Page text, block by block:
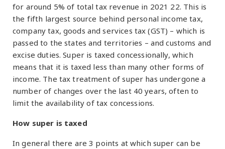
for around 5% of total tax revenue in 2021 22. This is
the fifth largest source behind personal income tax,
company tax, goods and services tax (GST) – which is
passed to the states and territories – and customs and
excise duties. Super is taxed concessionally, which
means that it is taxed less than many other forms of
income. The tax treatment of super has undergone a
number of changes over the last 40 years, often to
limit the availability of tax concessions.
How super is taxed
In general there are 3 points at which super can be